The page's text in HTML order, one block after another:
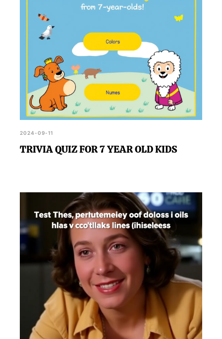
2024-09-11
TRIVIA QUIZ FOR 7 YEAR OLD KIDS